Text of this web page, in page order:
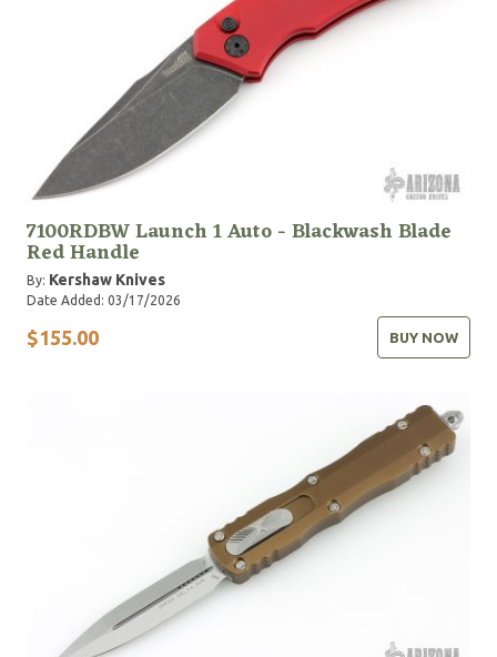
7100RDBW Launch 1 Auto - Blackwash Blade
Red Handle
By: Kershaw Knives
Date Added: 03/17/2026
$155.00 BUY NOW